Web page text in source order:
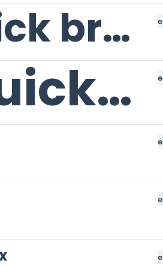
The quick brown fox
The quick brown fox